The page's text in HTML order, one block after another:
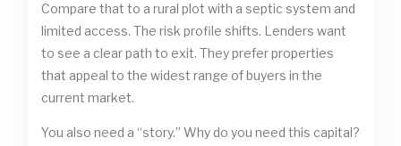
Compare that to a rural plot with a septic system and
limited access. The risk profile shifts. Lenders want
to see a clear path to exit. They prefer properties
that appeal to the widest range of buyers in the
current market.
You also need a “story.” Why do you need this capital?